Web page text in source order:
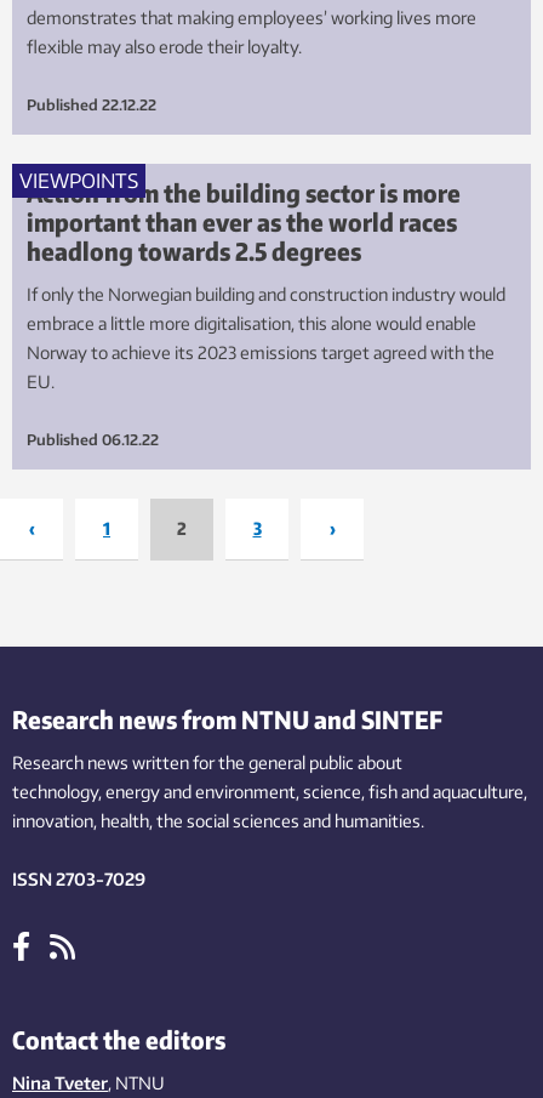
demonstrates that making employees’ working lives more
flexible may also erode their loyalty.
Published 22.12.22
VIEWPOINTS
Action from the building sector is more
important than ever as the world races
headlong towards 2.5 degrees
If only the Norwegian building and construction industry would
embrace a little more digitalisation, this alone would enable
Norway to achieve its 2023 emissions target agreed with the
EU.
Published 06.12.22
‹ 1 2 3 ›
Research news from NTNU and SINTEF
Research news written for the general public about
technology,energy and environment,science,fishand aquaculture,
innovation, health, the socialsciences and humanities.
ISSN 2703-7029
Contact the editors
Nina Tveter, NTNU